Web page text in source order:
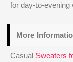
for day-to-evening
More
Casual Sweaters